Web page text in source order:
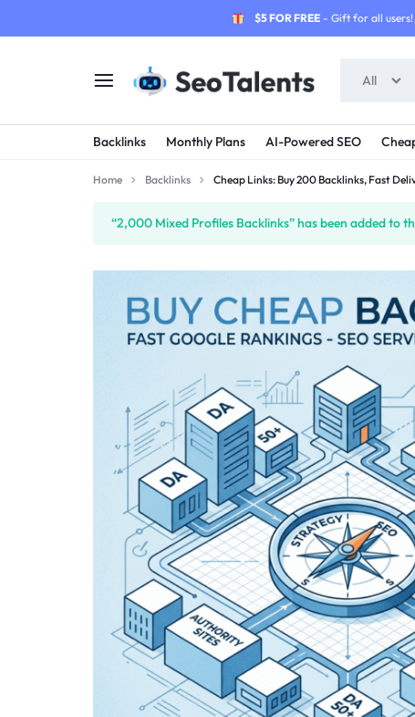
$5 FOR FREE- Gift for all users!
SEOTALENTS.COM
-
SERVICES
MARKETPLACE
BUY
TRUSTED
SERVICES
FROM
TALENTED
All
Backlinks Monthly Plans AI-Powered SEO
Home Backlinks Cheap Links: Buy 200 Backlinks, Fast
“2,000 Mixed Profiles Backlinks” has been added to